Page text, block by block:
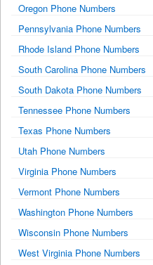
Oregon Phone Numbers
Pennsylvania Phone Numbers
Rhode Island Phone Numbers
South Carolina Phone Numbers
South Dakota Phone Numbers
Tennessee Phone Numbers
Texas Phone Numbers
Utah Phone Numbers
Virginia Phone Numbers
Vermont Phone Numbers
Washington Phone Numbers
Wisconsin Phone Numbers
West Virginia Phone Numbers